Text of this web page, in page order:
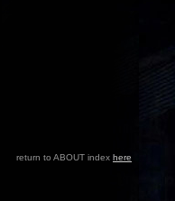
return to ABOUT index here